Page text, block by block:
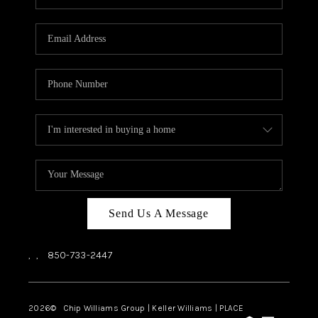
REVIEWS
ABOUT PLACE
CONNECT
BLOG
Send Us A Message
, , 850-733-2447
2026© Chip Williams Group | Keller Williams | PLACE